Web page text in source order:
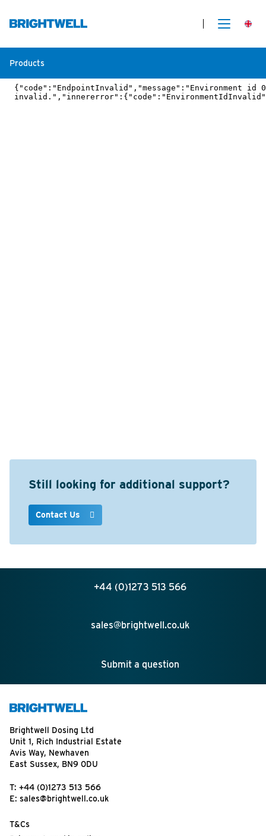
Products
Still looking for additional support?
Contact Us
+44 (0)1273 513 566
sales@brightwell.co.uk
Submit a question
Brightwell Dosing Ltd
Unit 1, Rich Industrial Estate
Avis Way, Newhaven
East Sussex, BN9 0DU
T: +44 (0)1273 513 566
E: sales@brightwell.co.uk
T&Cs